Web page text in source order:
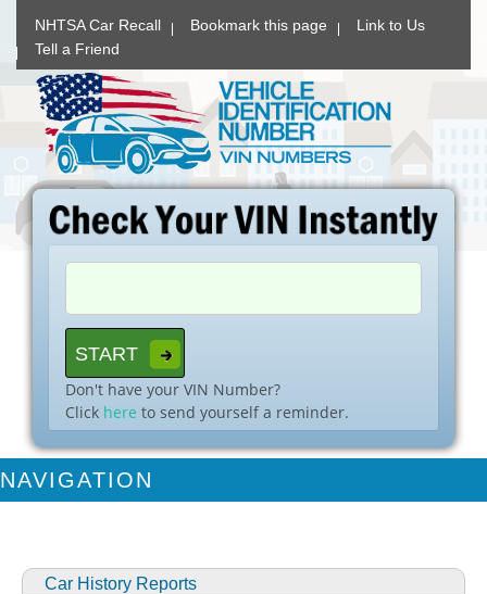
NHTSA Car Recall Bookmark this page
Link to Us
Tell a Friend
Don't have your VIN Number?
Click here to send yourself a reminder.
NAVIGATION
Car History Reports